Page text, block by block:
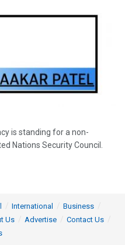
is standing for a non-
Nations Security Council.
International
Business
Us Advertise
Contact Us